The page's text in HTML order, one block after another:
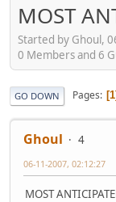
MOST
Started by Ghoul,
0 Members and 6
GO DOWN Pages 1
Ghoul 4
06-11-2007, 02:12:27
MOST